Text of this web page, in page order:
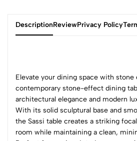
DescriptionReviewPrivacy Policy
Elevate your dining space with
contemporary stone-effect dining
architectural elegance and modern
With its solid sculptural base and
the Sassi table creates a striking
room while maintaining a clean,